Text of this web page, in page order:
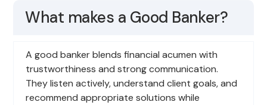
What makes a Good Banker?
A good banker blends financial acumen with
trustworthiness and strong communication.
They listen actively, understand client goals, and
recommend appropriate solutions while